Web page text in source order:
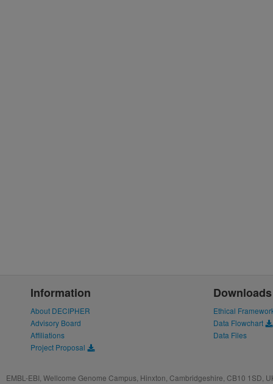
Information
About DECIPHER
Advisory Board
Affiliations
Project Proposal
Downloads
Ethical
Data Flowchart
Data Files
EMBL-EBI, Wellcome Genome Campus, Hinxton, Cambridgeshire, CB10 1SD,